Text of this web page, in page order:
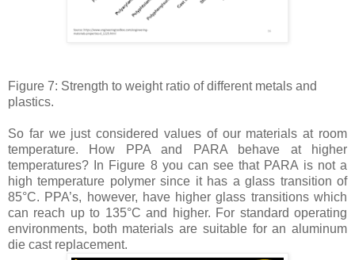
Figure 7: Strength to weight ratio of different metals and
plastics.
So far we just considered values of our materials at room
temperature. How PPA and PARA behave at higher
temperatures? In Figure 8 you can see that PARA is not a
high temperature polymer since it has a glass transition of
85°C. PPA’s, however, have higher glass transitions which
can reach up to 135°C and higher. For standard operating
environments, both materials are suitable for an aluminum
die cast replacement.